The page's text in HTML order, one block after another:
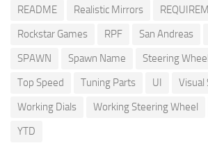
README
Realistic Mirrors
Rockstar Games
RPF San Andreas
SPAWN
Spawn Name Steering Wheel
Top Speed
Tuning Parts UI
Visual
Working Dials
Working Steering Wheel
YTD